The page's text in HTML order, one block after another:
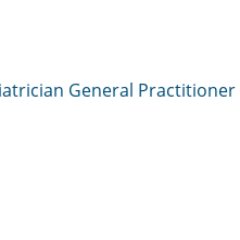
General Practitioner